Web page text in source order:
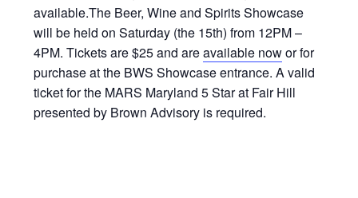
available.The Beer, Wine and Spirits Showcase
will be held on Saturday (the 15th) from 12PM –
4PM. Tickets are $25 and areavailable nowor for
purchase at the BWS Showcase entrance. A valid
ticket for the MARS Maryland 5 Star at Fair Hill
presented by Brown Advisory is required.